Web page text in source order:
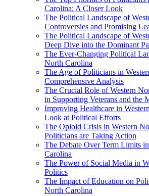
Carolina: A Closer Look
The Political Landscape of
Controversies and Promising
The Political Landscape of
Deep Dive into the Dominant
The Ever-Changing Political
North Carolina
The Age of Politicians in
Comprehensive Analysis
The Crucial Role of Western
in Supporting Veterans and the
Improving Healthcare in
Look at Political Efforts
The Opioid Crisis in Western
Politicians are Taking Action
The Debate Over Term Limits
Carolina
The Power of Social Media in
Politics
The Impact of Education on
North Carolina